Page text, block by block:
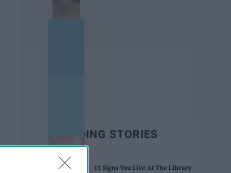
TRENDING STORIES
11 Signs You Live At The Library